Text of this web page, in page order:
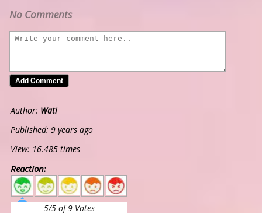
No Comments
Author: Wati
Published: 9 years ago
View: 16.485 times
Reaction:
5 4 3 2 1
5/5 of 9 Votes